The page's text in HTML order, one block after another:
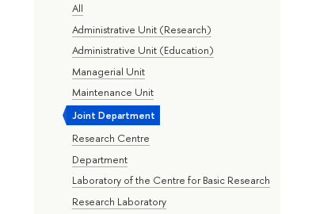
All
Administrative Unit (Research)
Administrative Unit (Education)
Managerial Unit
Maintenance Unit
Joint Department
Research Centre
Department
Laboratory of the Centre for Basic Research
Research Laboratory